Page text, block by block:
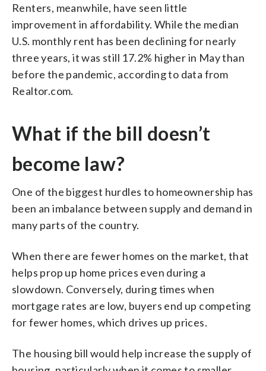
Renters, meanwhile, have seen little
improvement in affordability. While the median
U.S. monthly rent has been declining for nearly
three years, it was still 17.2% higher in May than
before the pandemic, according to data from
Realtor.com.
What if the bill doesn’t
become law?
One of the biggest hurdles to homeownership has
been an imbalance between supply and demand in
many parts of the country.
When there are fewer homes on the market, that
helps prop up home prices even during a
slowdown. Conversely, during times when
mortgage rates are low, buyers end up competing
for fewer homes, which drives up prices.
The housing bill would help increase the supply of